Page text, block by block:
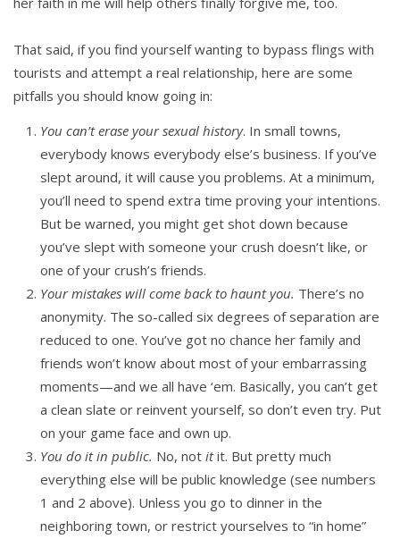
That said, if you find yourself wanting to bypass flings with
tourists and attempt a real relationship, here are some
pitfalls you should know going in:
You can’t erase your sexual history. In small towns,
everybody knows everybody else’s business. If you’ve
slept around, it will cause you problems. At a minimum,
you’ll need to spend extra time proving your intentions.
But be warned, you might get shot down because
you’ve slept with someone your crush doesn’t like, or
one of your crush’s friends.
Your mistakes will come back to haunt you. There’s no
anonymity. The so-called six degrees of separation are
reduced to one. You’ve got no chance her family and
friends won’t know about most of your embarrassing
moments—and we all have ‘em. Basically, you can’t get
a clean slate or reinvent yourself, so don’t even try. Put
on your game face and own up.
You do it in public. No, not itit. But pretty much
everything else will be public knowledge (see numbers
1 and 2 above). Unless you go to dinner in the
neighboring town, or restrict yourselves to “in home”